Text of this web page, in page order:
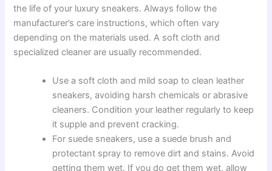
the life of your luxury sneakers. Always follow the
manufacturer’s care instructions, which often vary
depending on the materials used. A soft cloth and
specialized cleaner are usually recommended.
Use a soft cloth and mild soap to clean leather
sneakers, avoiding harsh chemicals or abrasive
cleaners. Condition your leather regularly to keep
it supple and prevent cracking.
For suede sneakers, use a suede brush and
protectant spray to remove dirt and stains. Avoid
getting them wet. If you do get them wet, allow